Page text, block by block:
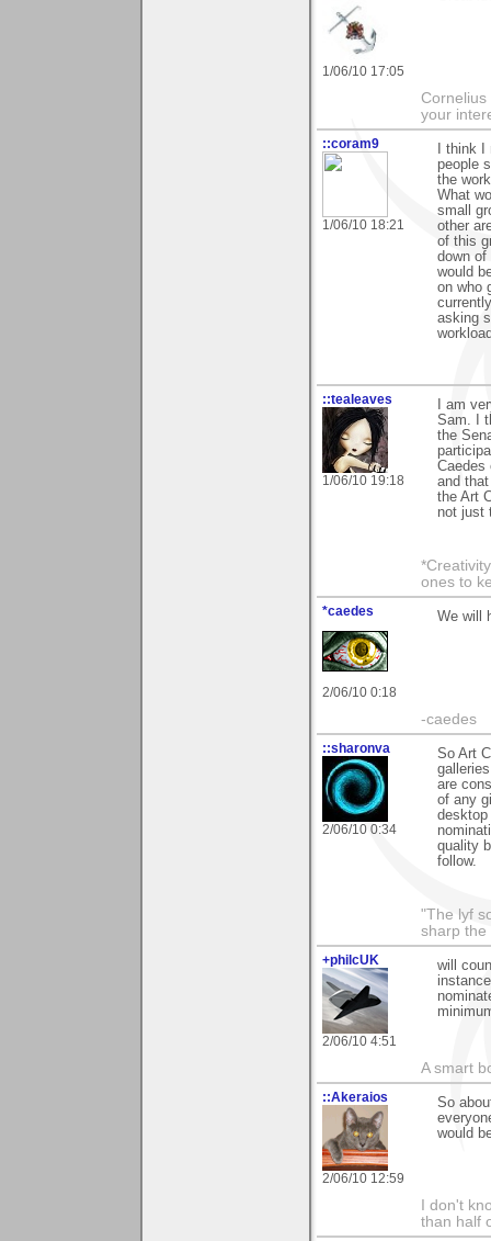
1/06/10 17:05
your
::coram9
1/06/10 18:21
I think
people
the
What
small
other
of this
down
would
on who
asking
::tealeaves
1/06/10 19:18
I am
Sam. I
the
Caedes
and
the Art
not just
ones to
*caedes
2/06/10 0:18
We will
-caedes
::sharonva
2/06/10 0:34
So Art
are
of any
quality
follow.
"The lyf
sharp the
+philcUK
2/06/10 4:51
will
A smart
::Akeraios
2/06/10 12:59
So
would
I don't
than half